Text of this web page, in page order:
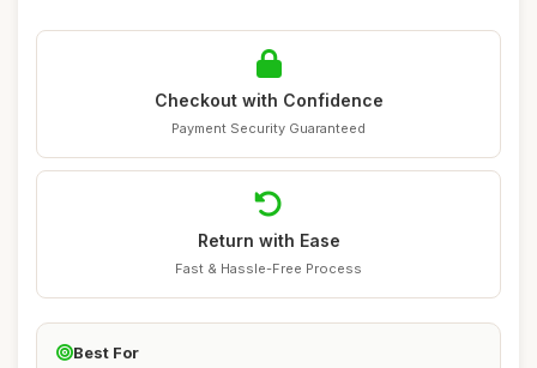
Checkout with Confidence
Payment Security Guaranteed
Return with Ease
Fast & Hassle-Free Process
Best For